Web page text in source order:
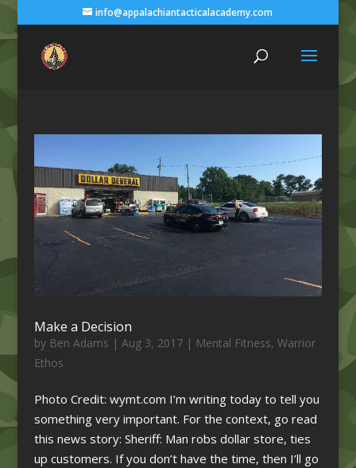
info@appalachiantacticalacademy.com
Make a Decision
by Ben Adams | Aug 3, 2017| Mental Fitness, Warrior
Ethos
Photo Credit: wymt.com I’m writing today to tell you
something very important. For the context, go read
this news story: Sheriff: Man robs dollar store, ties
up customers. If you don’t have the time, then I’ll go